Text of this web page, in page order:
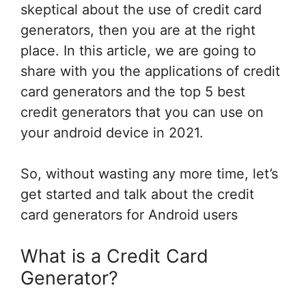
skeptical about the use of credit card
generators, then you are at the right
place. In this article, we are going to
share with you the applications of credit
card generators and the top 5 best
credit generators that you can use on
your android device in 2021.
So, without wasting any more time, let’s
get started and talk about the credit
card generators for Android users
What is a Credit Card
Generator?